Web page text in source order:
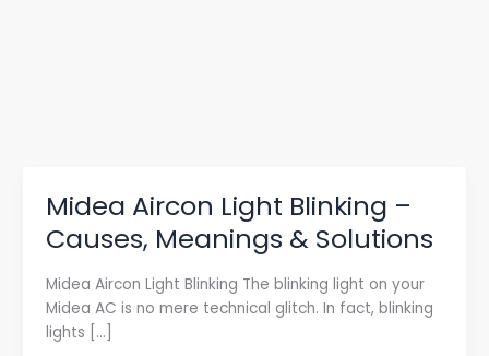
Midea Aircon Light Blinking –
Causes, Meanings & Solutions
Midea Aircon Light Blinking The blinking light on your
Midea AC is no mere technical glitch. In fact, blinking
lights […]
Midea
Light
–
Causes,
Meanings